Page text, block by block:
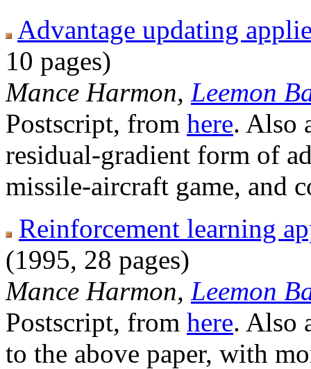
Advantage updating
10 pages)
Mance Harmon, Leemon
Postscript, from here. Also
residual-gradient form of
missile-aircraft game, and
Reinforcement learning
(1995, 28 pages)
Mance Harmon, Leemon
Postscript, from here. Also
to the above paper, with